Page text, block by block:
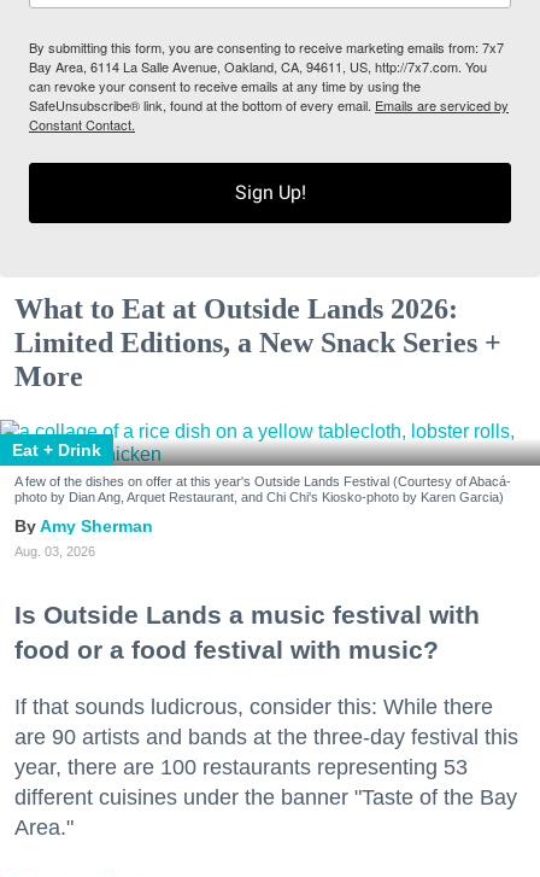
By submitting this form, you are consenting to receive marketing emails from: 7x7
Bay Area, 6114 La Salle Avenue, Oakland, CA, 94611, US, http://7x7.com. You
can revoke your consent to receive emails at any time by using the
SafeUnsubscribe® link, found at the bottom of every email. Emails are serviced by
Constant Contact.
Sign Up!
What to Eat at Outside Lands 2026:
Limited Editions, a New Snack Series +
More
Eat + Drink
A few of the dishes on offer at this year's Outside Lands Festival (Courtesy of Abacá-
photo by Dian Ang, Arquet Restaurant, and Chi Chi's Kiosko-photo by Karen Garcia)
Amy Sherman
Aug. 03, 2026
Is Outside Lands a music festival with
food or a food festival with music?
If that sounds ludicrous, consider this: While there
are 90 artists and bands at the three-day festival this
year, there are 100 restaurants representing 53
different cuisines under the banner "Taste of the Bay
Area."